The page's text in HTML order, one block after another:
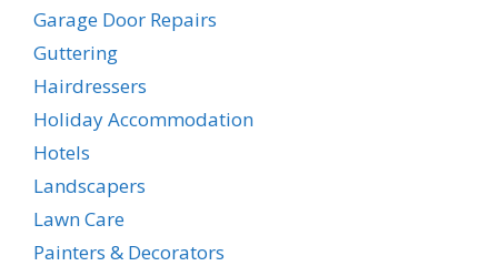
Garage Door Repairs
Guttering
Hairdressers
Holiday Accommodation
Hotels
Landscapers
Lawn Care
Painters & Decorators